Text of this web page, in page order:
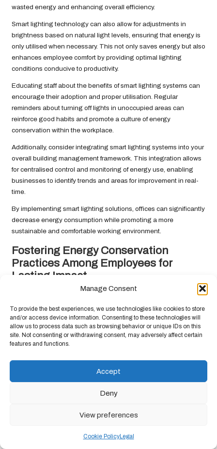
Manage Consent
To provide the best experiences, we use technologies like cookies to store
and/or access device information. Consenting to these technologies will
allow us to process data such as browsing behavior or unique IDs on this
site. Not consenting or withdrawing consent, may adversely affect certain
features and functions.
Accept
Deny
View preferences
Cookie PolicyLegal
wasted energy and enhancing overall efficiency.
Smart lighting technology can also allow for adjustments in
brightness based on natural light levels, ensuring that energy is
only utilised when necessary. This not only saves energy but also
enhances employee comfort by providing optimal lighting
conditions conducive to productivity.
Educating staff about the benefits of smart lighting systems can
encourage their adoption and proper utilisation. Regular
reminders about turning off lights in unoccupied areas can
reinforce good habits and promote a culture of energy
conservation within the workplace.
Additionally, consider integrating smart lighting systems into your
overall building management framework. This integration allows
for centralised control and monitoring of energy use, enabling
businesses to identify trends and areas for improvement in real-
time.
By implementing smart lighting solutions, offices can significantly
decrease energy consumption while promoting a more
sustainable and comfortable working environment.
Fostering Energy Conservation
Practices Among Employees for
Lasting Impact
Educating employees about energy conservation practices is
Simple habits, such as turning off equipment when not in use and
unplugging chargers, can collectively make a considerable
impact on overall energy consumption.
guidelines on optimal thermostat settings, equipment usage, and
Regularly communicating energy usage statistics to staff can
reduced energy consumption following the implementation of